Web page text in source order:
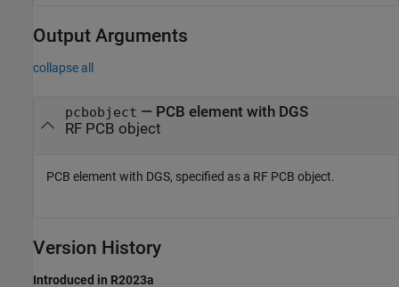
Output Arguments
collapse all
pcbobject — PCB element with DGS
RF PCB object
PCB element with DGS, specified as a RF PCB object.
Version History
Introduced in R2023a